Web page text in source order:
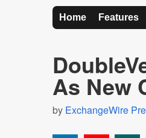
Home Features
As New
by ExchangeWire